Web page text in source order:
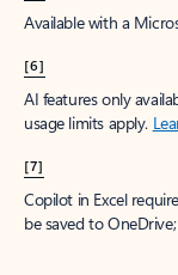
Available with a
[6]
AI features only
usage limits apply.
[7]
Copilot in Excel
be saved to